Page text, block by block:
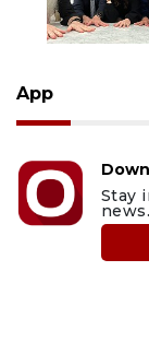
App
Stay